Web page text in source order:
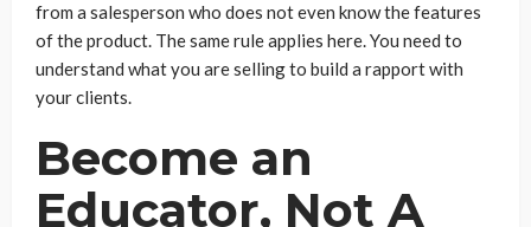
from a salesperson who does not even know the features
of the product. The same rule applies here. You need to
understand what you are selling to build a rapport with
your clients.
Become an
Educator, Not A